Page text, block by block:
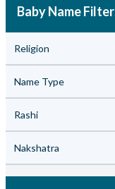
Baby Name Filter
Religion
Name Type
Rashi
Nakshatra